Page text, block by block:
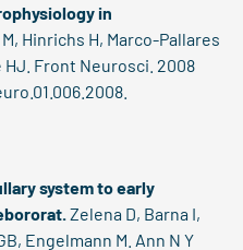
in
Hinrichs H, Marco-Pallares
HJ. Front Neurosci. 2008
system to early
Zelena D, Barna I,
Engelmann M. Ann N Y